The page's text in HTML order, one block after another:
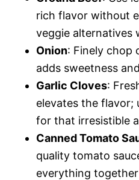
rich flavor without
veggie alternatives
Onion: Finely chop
adds sweetness
Garlic Cloves:
elevates the flavor;
for that irresistible
Canned Tomato
quality tomato
everything